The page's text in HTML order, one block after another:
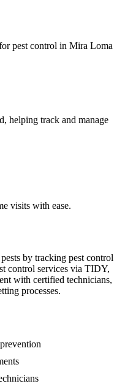
pest control in Mira Loma
helping track and manage
visits with ease.
by tracking pest control
control services via TIDY,
with certified technicians,
processes.